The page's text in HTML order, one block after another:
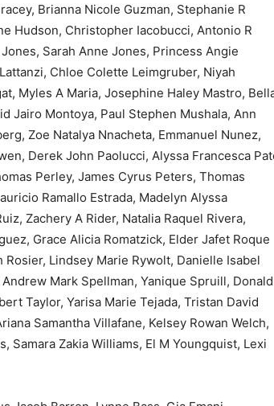
Brianna Nicole Guzman, Stephanie R
Hudson, Christopher Iacobucci, Antonio R
Sarah Anne Jones, Princess Angie
Chloe Colette Leimgruber, Niyah
Myles A Maria, Josephine Haley Mastro,
Jairo Montoya, Paul Stephen Mushala, Ann
Zoe Natalya Nnacheta, Emmanuel Nunez,
Derek John Paolucci, Alyssa Francesca
Perley, James Cyrus Peters, Thomas
Ramallo Estrada, Madelyn Alyssa
Zachery A Rider, Natalia Raquel Rivera,
Grace Alicia Romatzick, Elder Jafet Roque
Lindsey Marie Rywolt, Danielle Isabel
Mark Spellman, Yanique Spruill, Donald
Taylor, Yarisa Marie Tejada, Tristan David
Samantha Villafane, Kelsey Rowan Welch,
Samara Zakia Williams, El M Youngquist, Lexi